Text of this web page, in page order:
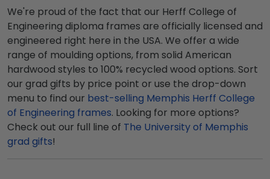
We're proud of the fact that our Herff College of
Engineering diploma frames are officially licensed and
engineered right here in the USA. We offer a wide
range of moulding options, from solid American
hardwood styles to 100% recycled wood options. Sort
our grad gifts by price point or use the drop-down
menu to find our best-selling Memphis Herff College
of Engineering frames. Looking for more options?
Check out our full line of The University of Memphis
grad gifts!